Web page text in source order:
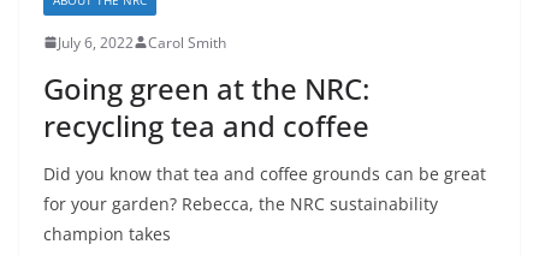
July 6, 2022 Carol Smith
Going green at the NRC:
recycling tea and coffee
Did you know that tea and coffee grounds can be great
for your garden? Rebecca, the NRC sustainability
champion takes